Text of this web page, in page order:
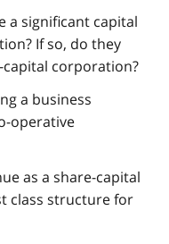
a significant capital
If so, do they
corporation?
a business
operative
as a share-capital
class structure for